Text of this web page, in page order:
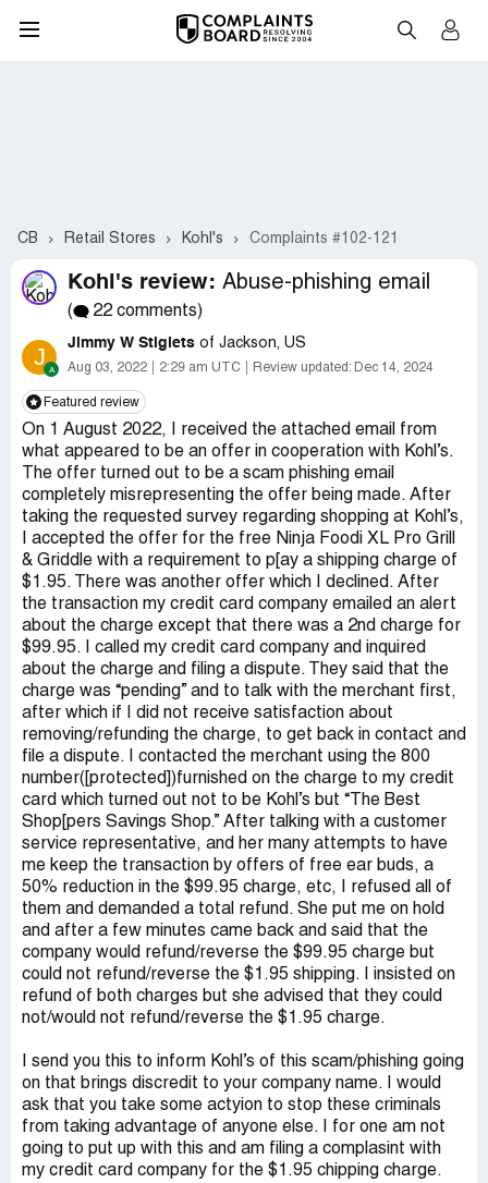
CB Retail Stores Kohl's Complaints #102-121
Kohl's review: Abuse-phishing email
( 22 comments)
J Jimmy W Stiglets of Jackson, US
Aug 03, 2022 2:29 am UTC Review updated: Dec 14, 2024
Featured review
On 1 August 2022, I received the attached email from
what appeared to be an offer in cooperation with Kohl’s.
The offer turned out to be a scam phishing email
completely misrepresenting the offer being made. After
taking the requested survey regarding shopping at Kohl’s,
I accepted the offer for the free Ninja Foodi XL Pro Grill
& Griddle with a requirement to p[ay a shipping charge of
$1.95. There was another offer which I declined. After
the transaction my credit card company emailed an alert
about the charge except that there was a 2nd charge for
$99.95. I called my credit card company and inquired
about the charge and filing a dispute. They said that the
charge was “pending” and to talk with the merchant first,
after which if I did not receive satisfaction about
removing/refunding the charge, to get back in contact and
file a dispute. I contacted the merchant using the 800
number([protected])furnished on the charge to my credit
card which turned out not to be Kohl’s but “The Best
Shop[pers Savings Shop.” After talking with a customer
service representative, and her many attempts to have
me keep the transaction by offers of free ear buds, a
50% reduction in the $99.95 charge, etc, I refused all of
them and demanded a total refund. She put me on hold
and after a few minutes came back and said that the
company would refund/reverse the $99.95 charge but
could not refund/reverse the $1.95 shipping. I insisted on
refund of both charges but she advised that they could
not/would not refund/reverse the $1.95 charge.
I send you this to inform Kohl’s of this scam/phishing going
on that brings discredit to your company name. I would
ask that you take some actyion to stop these criminals
from taking advantage of anyone else. I for one am not
going to put up with this and am filing a complasint with
my credit card company for the $1.95 chipping charge.